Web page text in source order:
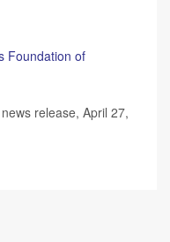
Foundation of
release, April 27,